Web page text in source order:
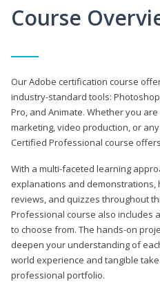
Course
Our Adobe certification course
industry-standard tools:
Pro, and Animate. Whether you
marketing, video production, or
Certified Professional course
With a multi-faceted learning
explanations and demonstrations,
reviews, and quizzes throughout
Professional course also includes
to choose from. The hands-on
deepen your understanding of
world experience and tangible
professional portfolio.